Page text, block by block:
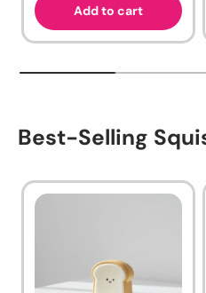
Add to cart
Best-Selling